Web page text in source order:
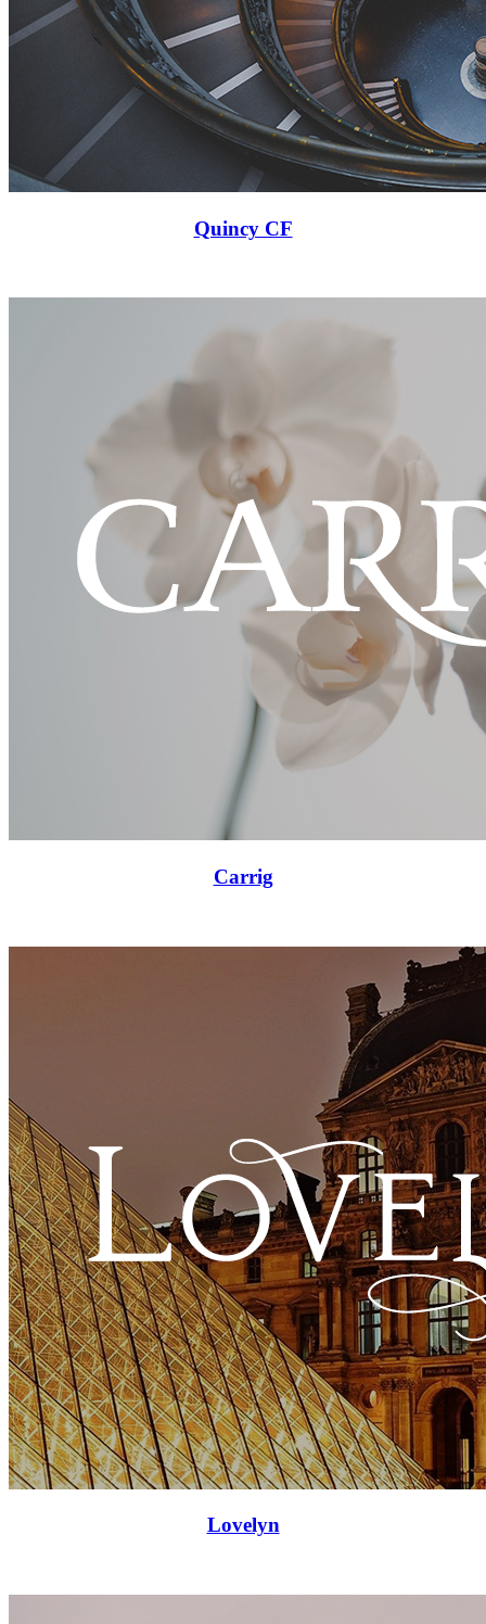
Quincy CF
Carrig
Lovelyn